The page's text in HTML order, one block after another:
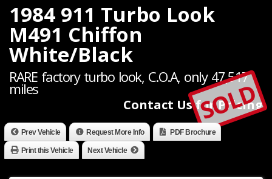
1984 911 Turbo Look
M491 Chiffon
White/Black
RARE factory turbo look, C.O.A, only 47,517
miles
Contact Us for Pricing
SOLD
Prev Vehicle Request More Info PDF Brochure
Print this Vehicle Next Vehicle